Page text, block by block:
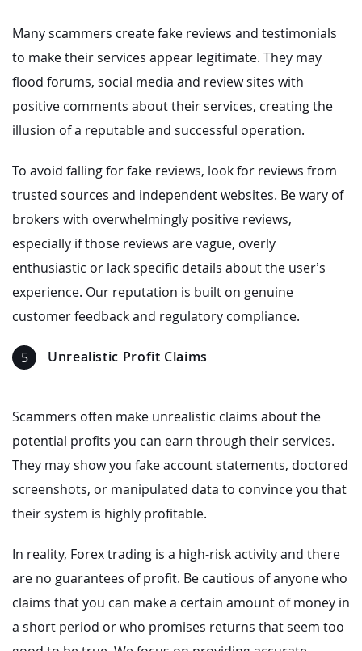
Many scammers create fake reviews and testimonials
to make their services appear legitimate. They may
flood forums, social media and review sites with
positive comments about their services, creating the
illusion of a reputable and successful operation.
To avoid falling for fake reviews, look for reviews from
trusted sources and independent websites. Be wary of
brokers with overwhelmingly positive reviews,
especially if those reviews are vague, overly
enthusiastic or lack specific details about the user’s
experience. Our reputation is built on genuine
customer feedback and regulatory compliance.
Unrealistic Profit Claims
Scammers often make unrealistic claims about the
potential profits you can earn through their services.
They may show you fake account statements, doctored
screenshots, or manipulated data to convince you that
their system is highly profitable.
In reality, Forex trading is a high-risk activity and there
are no guarantees of profit. Be cautious of anyone who
claims that you can make a certain amount of money in
a short period or who promises returns that seem too